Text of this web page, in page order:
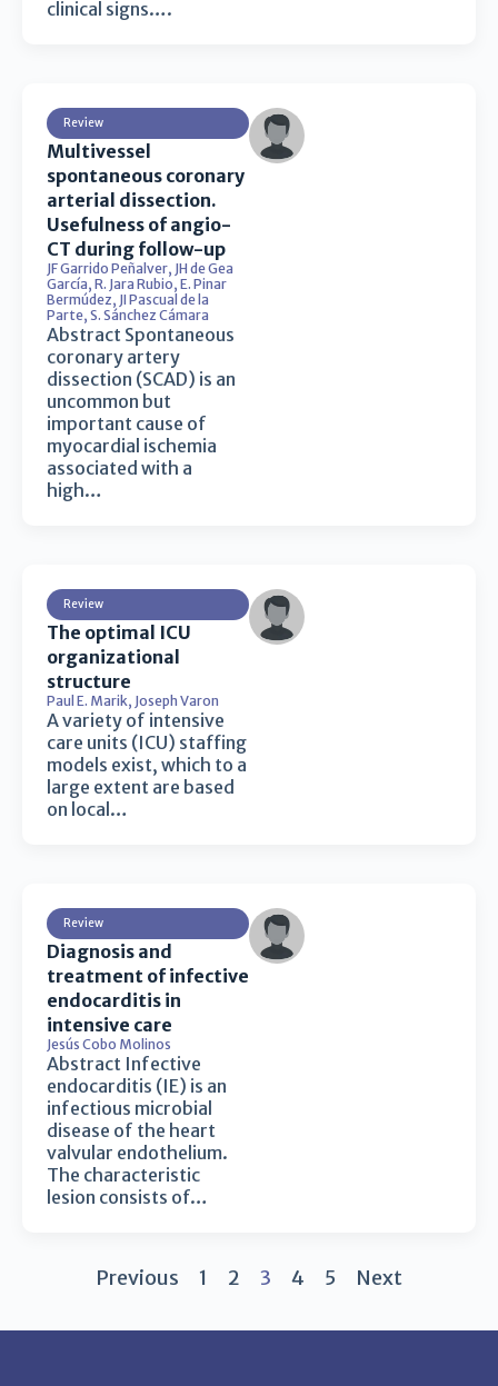
clinical signs….
Review
Multivessel
spontaneous coronary
arterial dissection.
Usefulness of angio-
CT during follow-up
JF Garrido Peñalver, JH de Gea
García, R. Jara Rubio, E. Pinar
Bermúdez, JI Pascual de la
Parte, S. Sánchez Cámara
Abstract Spontaneous
coronary artery
dissection (SCAD) is an
uncommon but
important cause of
myocardial ischemia
associated with a
high…
Review
The optimal ICU
organizational
structure
Paul E. Marik, Joseph Varon
A variety of intensive
care units (ICU) staffing
models exist, which to a
large extent are based
on local…
Review
Diagnosis and
treatment of infective
endocarditis in
intensive care
Jesús Cobo Molinos
Abstract Infective
endocarditis (IE) is an
infectious microbial
disease of the heart
valvular endothelium.
The characteristic
lesion consists of…
Previous 1 2 3 4 5 Next